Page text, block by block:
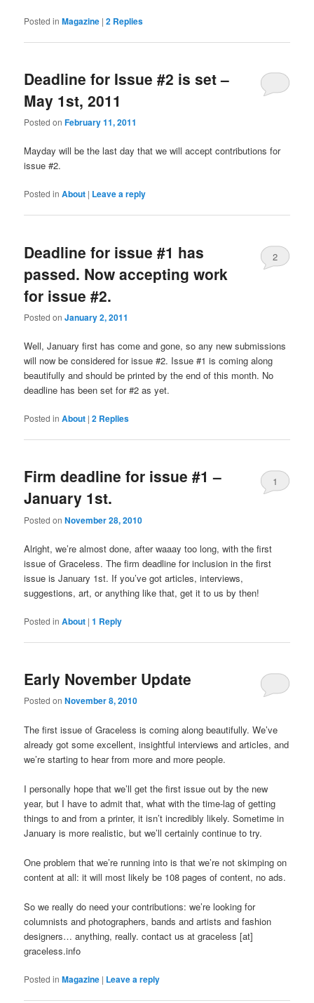
Posted in Magazine |2 Replies
Deadline for Issue #2 is set –
May 1st, 2011
Posted onFebruary 11, 2011
Mayday will be the last day that we will accept contributions for
issue #2.
Posted in About | Leave a reply
Deadline for issue #1 has
passed. Now accepting work
for issue #2.
Posted onJanuary 2, 2011
2
Well, January first has come and gone, so any new submissions
will now be considered for issue #2. Issue #1 is coming along
beautifully and should be printed by the end of this month. No
deadline has been set for #2 as yet.
Posted in About |2 Replies
Firm deadline for issue #1 –
January 1st.
Posted onNovember 28, 2010
1
Alright, we’re almost done, after waaay too long, with the first
issue of Graceless. The firm deadline for inclusion in the first
issue is January 1st. If you’ve got articles, interviews,
suggestions, art, or anything like that, get it to us by then!
Posted in About |1 Reply
Early November Update
Posted onNovember 8, 2010
The first issue of Graceless is coming along beautifully. We’ve
already got some excellent, insightful interviews and articles, and
we’re starting to hear from more and more people.
I personally hope that we’ll get the first issue out by the new
year, but I have to admit that, what with the time-lag of getting
things to and from a printer, it isn’t incredibly likely. Sometime in
January is more realistic, but we’ll certainly continue to try.
One problem that we’re running into is that we’re not skimping on
content at all: it will most likely be 108 pages of content, no ads.
So we really do need your contributions: we’re looking for
columnists and photographers, bands and artists and fashion
designers… anything, really. contact us at graceless [at]
graceless.info
Posted in Magazine | Leave a reply